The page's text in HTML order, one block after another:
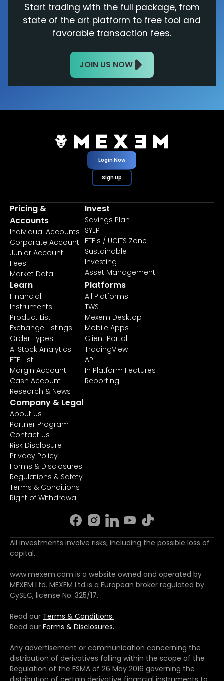
Start trading with the full package, from
state of the art platform to free tool and
favorable transaction fees.
JOIN US NOW
Login Now
Sign Up
Pricing &
Accounts
Individual Accounts
Corporate Account
Junior Account
Fees
Market Data
Invest
Savings Plan
SYEP
ETF's / UCITS Zone
Sustainable
Investing
Asset Management
Learn
Financial
Instruments
Product List
Exchange Listings
Order Types
AI Stock Analytics
ETF List
Margin Account
Cash Account
Research & News
Platforms
All Platforms
TWS
Mexem Desktop
Mobile Apps
Client Portal
TradingView
API
In Platform Features
Reporting
Company & Legal
About Us
Partner Program
Contact Us
Risk Disclosure
Privacy Policy
Forms & Disclosures
Regulations & Safety
Terms & Conditions
Right of Withdrawal
All investments involve risks, including the possible loss of
capital.
www.mexem.com is a website owned and operated by
MEXEM Ltd. MEXEM Ltd is a European broker regulated by
CySEC, license No. 325/17.
Read our Terms & Conditions.
Read our Forms & Disclosures.
Any advertisement or communication concerning the
distribution of derivatives falling within the scope of the
Regulation of the FSMA of 26 May 2016 governing the